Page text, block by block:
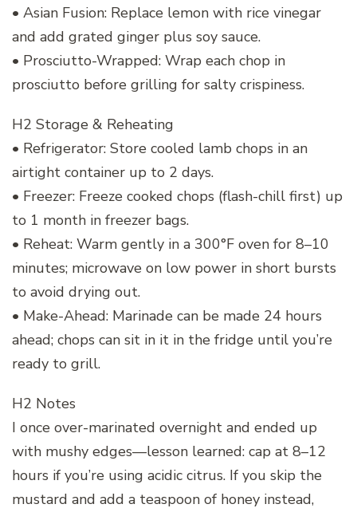
• Asian Fusion: Replace lemon with rice vinegar
and add grated ginger plus soy sauce.
• Prosciutto-Wrapped: Wrap each chop in
prosciutto before grilling for salty crispiness.
H2 Storage & Reheating
• Refrigerator: Store cooled lamb chops in an
airtight container up to 2 days.
• Freezer: Freeze cooked chops (flash-chill first) up
to 1 month in freezer bags.
• Reheat: Warm gently in a 300°F oven for 8–10
minutes; microwave on low power in short bursts
to avoid drying out.
• Make-Ahead: Marinade can be made 24 hours
ahead; chops can sit in it in the fridge until you’re
ready to grill.
H2 Notes
I once over-marinated overnight and ended up
with mushy edges—lesson learned: cap at 8–12
hours if you’re using acidic citrus. If you skip the
mustard and add a teaspoon of honey instead,